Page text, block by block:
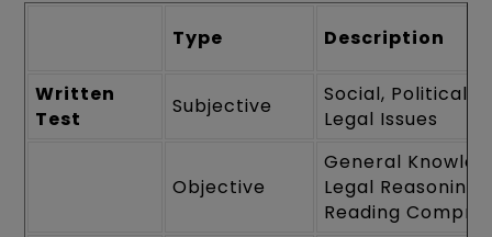
Type Description
Written
Test
Subjective
Social, Political
Legal Issues
Objective
General
Legal Reasoning
Reading